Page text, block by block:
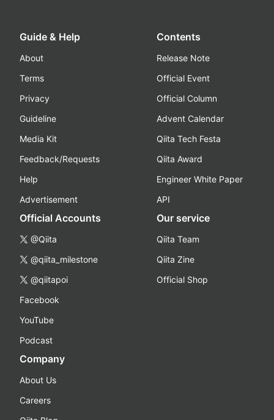
Guide & Help
About
Terms
Privacy
Guideline
Media Kit
Feedback/Requests
Help
Advertisement
Contents
Release Note
Official Event
Official Column
Advent Calendar
Qiita Tech Festa
Qiita Award
Engineer White Paper
API
Official Accounts
@Qiita
@qiita_milestone
@qiitapoi
Facebook
YouTube
Podcast
Our service
Qiita Team
Qiita Zine
Official Shop
Company
About Us
Careers